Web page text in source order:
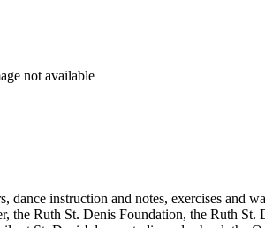
not available
instruction and notes, exercises and
Ruth St. Denis Foundation, the Ruth